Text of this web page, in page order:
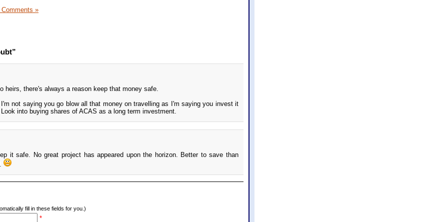
Comments »
heirs, there's always a reason keep that money safe.
not saying you go blow all that money on travelling as I'm saying you invest it
into buying shares of ACAS as a long term investment.
it safe. No great project has appeared upon the horizon. Better to save than
fill in these fields for you.)
*